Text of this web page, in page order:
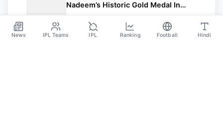
Nadeem’s Historic Gold Medal In
News IPL Teams IPL Ranking Football Hindi